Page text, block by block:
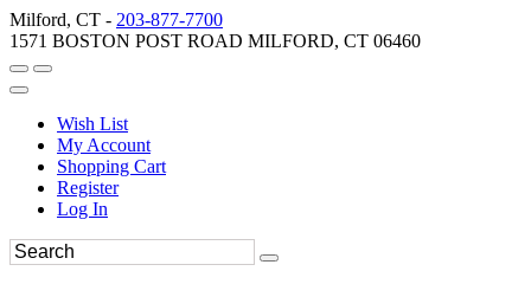
Milford, CT - 203-877-7700
1571 BOSTON POST ROAD MILFORD, CT 06460
Wish List
My Account
Shopping Cart
Register
Log In